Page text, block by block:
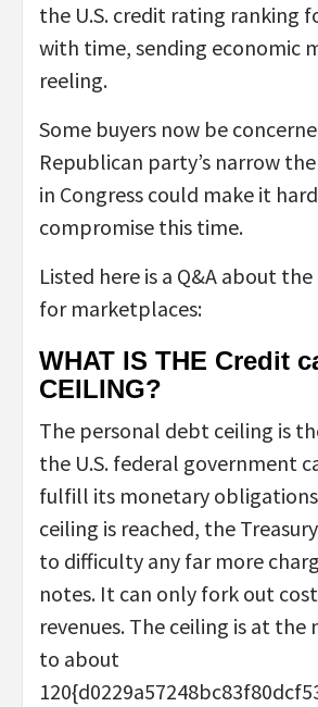
the U.S. credit rating ranking
with time, sending economic
reeling.
Some buyers now be
Republican party’s narrow
in Congress could make it
compromise this time.
Listed here is a Q&A about
for marketplaces:
WHAT IS THE Credit
CEILING?
The personal debt ceiling is
the U.S. federal government
fulfill its monetary
ceiling is reached, the
to difficulty any far more
notes. It can only fork out
revenues. The ceiling is at
to about